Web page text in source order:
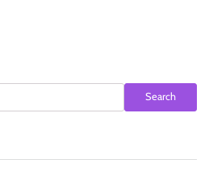
Search